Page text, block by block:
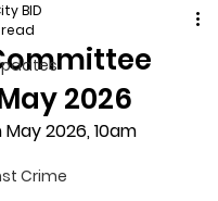
Crime
2026
BID
2026, 10am